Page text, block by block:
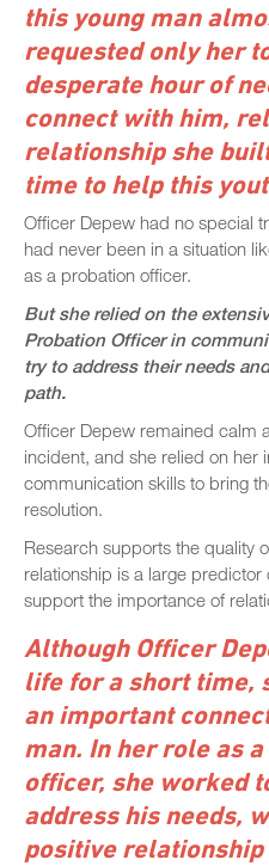
this young man
requested only her
desperate hour of
connect with him,
relationship she
time to help this
Officer Depew had no special
had never been in a situation
as a probation officer.
But she relied on the
Probation Officer in
try to address their needs
path.
Officer Depew remained calm
incident, and she relied on her
communication skills to bring
resolution.
Research supports the quality
relationship is a large
support the importance of
Although Officer
life for a short time,
an important
man. In her role as
officer, she worked
address his needs,
positive relationship